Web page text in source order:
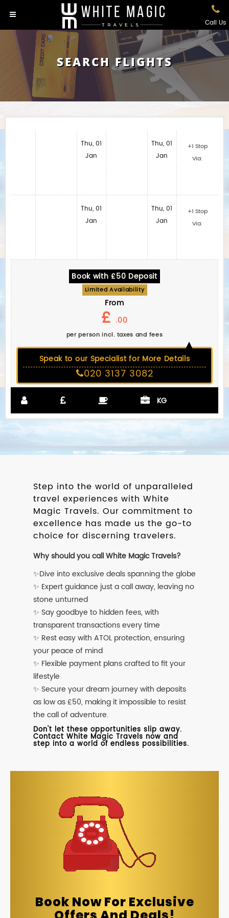
Call Us
SEARCH FLIGHTS
Thu, 01
Jan
Thu, 01
Jan
Thu, 01
Jan
Thu, 01
Jan
+1 Stop
Via:
+1 Stop
Via:
Book with £50 Deposit
Limited Availability
From
£ .00
per person incl. taxes and fees
Speak to our Specialist for More Details
020 3137 3082
KG
Step into the world of unparalleled
travel experiences with White
Magic Travels. Our commitment to
excellence has made us the go-to
choice for discerning travelers.
Why should you call White Magic Travels?
✨Dive into exclusive deals spanning the globe
✨ Expert guidance just a call away, leaving no
stone unturned
✨ Say goodbye to hidden fees, with
transparent transactions every time
✨ Rest easy with ATOL protection, ensuring
your peace of mind
✨ Flexible payment plans crafted to fit your
lifestyle
✨ Secure your dream journey with deposits
as low as £50, making it impossible to resist
the call of adventure.
Don't let these opportunities slip away.
Contact White Magic Travels now and
step into a world of endless possibilities.
Book Now For Exclusive